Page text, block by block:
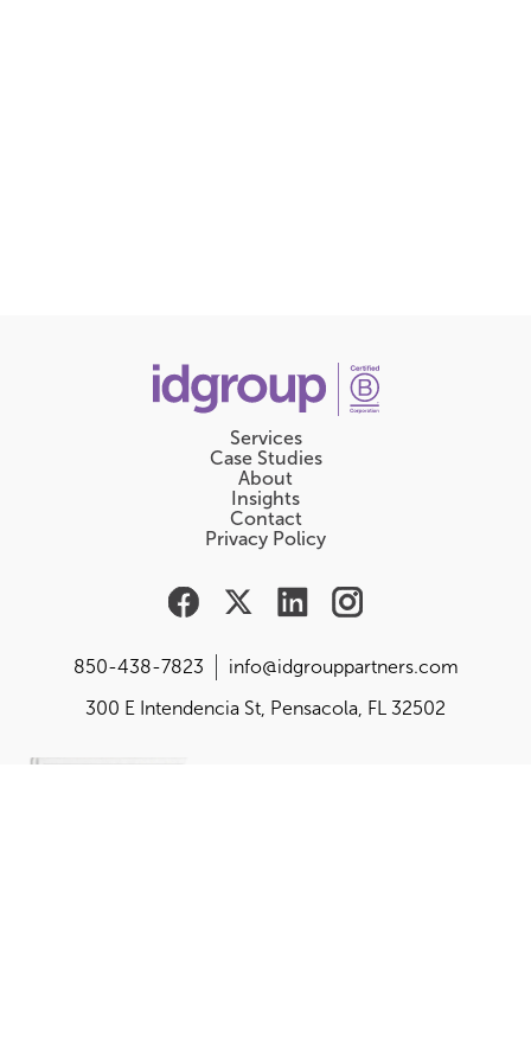
Services
Case Studies
About
Insights
Contact
Privacy Policy
850-438-7823 info@idgrouppartners.com
300 E Intendencia St, Pensacola, FL 32502